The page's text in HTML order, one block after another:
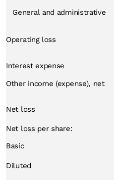
General and administrative
Operating loss
Interest expense
Other income (expense), net
Net loss
Net loss per share:
Basic
Diluted